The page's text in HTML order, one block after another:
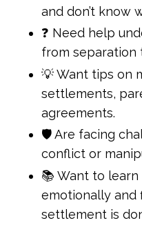
and don’t know
❓ Need help
from separation
💡 Want tips on
settlements,
agreements.
🛡 Are facing
conflict or
📚 Want to
emotionally and
settlement is